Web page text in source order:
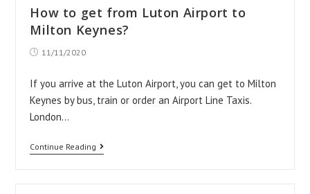
Airport
taxi
How to get from Luton Airport to
Milton Keynes?
Post11/11/2020
If you arrive at the Luton Airport, you can get to Milton
Keynes by bus, train or order an Airport Line Taxis.
London…
Continue Reading
How